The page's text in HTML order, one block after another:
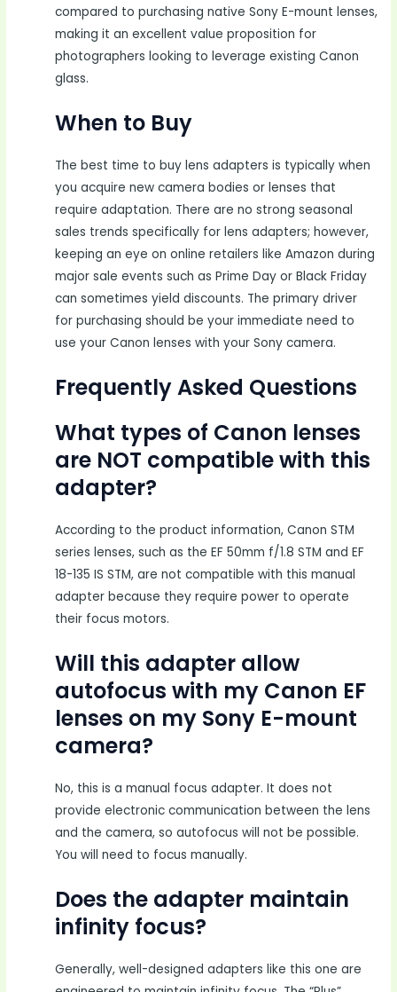
compared to purchasing native Sony E-mount lenses,
making it an excellent value proposition for
photographers looking to leverage existing Canon
glass.
When to Buy
The best time to buy lens adapters is typically when
you acquire new camera bodies or lenses that
require adaptation. There are no strong seasonal
sales trends specifically for lens adapters; however,
keeping an eye on online retailers like Amazon during
major sale events such as Prime Day or Black Friday
can sometimes yield discounts. The primary driver
for purchasing should be your immediate need to
use your Canon lenses with your Sony camera.
Frequently Asked Questions
What types of Canon lenses
are NOT compatible with this
adapter?
According to the product information, Canon STM
series lenses, such as the EF 50mm f/1.8 STM and EF
18-135 IS STM, are not compatible with this manual
adapter because they require power to operate
their focus motors.
Will this adapter allow
autofocus with my Canon EF
lenses on my Sony E-mount
camera?
No, this is a manual focus adapter. It does not
provide electronic communication between the lens
and the camera, so autofocus will not be possible.
You will need to focus manually.
Does the adapter maintain
infinity focus?
Generally, well-designed adapters like this one are